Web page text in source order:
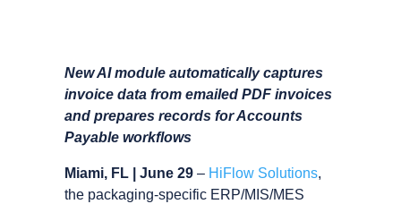
New AI module automatically captures
invoice data from emailed PDF invoices
and prepares records for Accounts
Payable workflows
Miami, FL | June 29 – HiFlow Solutions,
the packaging-specific ERP/MIS/MES